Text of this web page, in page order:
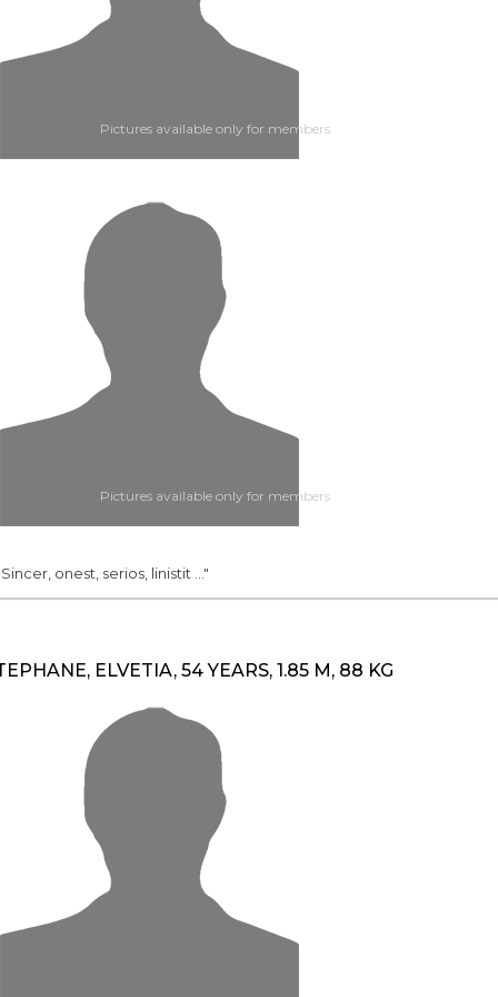
Pictures available only for members
Pictures available only for members
Sincer, onest, serios, linistit ..."
ELVETIA, 54 YEARS, 1.85 M, 88 KG